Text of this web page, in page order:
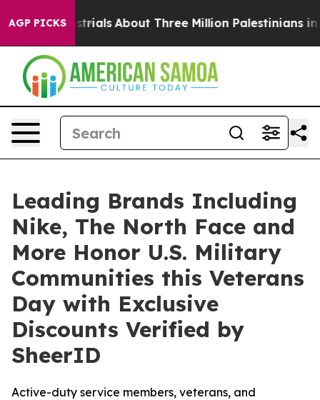
AGP PICKSAbout Three Million Palestinians in the
Leading Brands Including
Nike, The North Face and
More Honor U.S. Military
Communities this Veterans
Day with Exclusive
Discounts Verified by
SheerID
Active-duty service members, veterans, and